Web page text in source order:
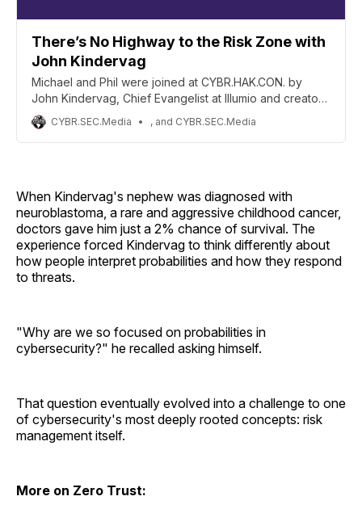
There’s No Highway to the Risk Zone with
John Kindervag
Michael and Phil were joined at CYBR.HAK.CON. by
John Kindervag, Chief Evangelist at Illumio and creator
of the Zero Trust Framework, for a wide-ranging
conversation on risk vs. danger, personal resilience and
the future of AI.
CYBR.SEC.Media , and CYBR.SEC.Media
When Kindervag's nephew was diagnosed with
neuroblastoma, a rare and aggressive childhood cancer,
doctors gave him just a 2% chance of survival. The
experience forced Kindervag to think differently about
how people interpret probabilities and how they respond
to threats.
"Why are we so focused on probabilities in
cybersecurity?" he recalled asking himself.
That question eventually evolved into a challenge to one
of cybersecurity's most deeply rooted concepts: risk
management itself.
More on Zero Trust: